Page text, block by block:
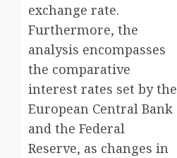
exchange rate.
Furthermore, the
analysis encompasses
the comparative
interest rates set by the
European Central Bank
and the Federal
Reserve, as changes in